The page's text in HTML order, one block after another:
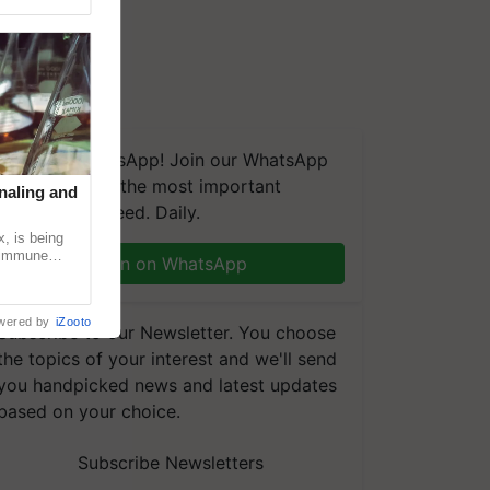
on WhatsApp! Join our WhatsApp
and get the most important
updates you need. Daily.
Join on WhatsApp
to our Newsletter. You choose
topics of your interest and we'll send
handpicked news and latest updates
on your choice.
Subscribe Newsletters
and
is being
by iZooto